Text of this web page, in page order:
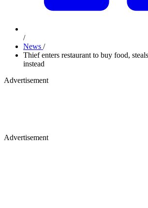
/
News /
Thief enters restaurant to buy food,
instead
Advertisement
Advertisement